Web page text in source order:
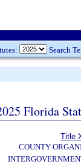
Search
Florida
Title
COUNTY